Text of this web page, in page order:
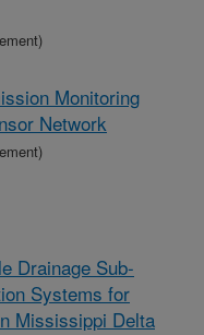
Monitoring
Network
Drainage Sub-
Systems for
Mississippi Delta